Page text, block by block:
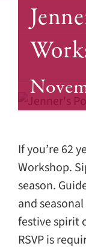
If you’re 62
Workshop.
season.
and
festive spirit
RSVP is